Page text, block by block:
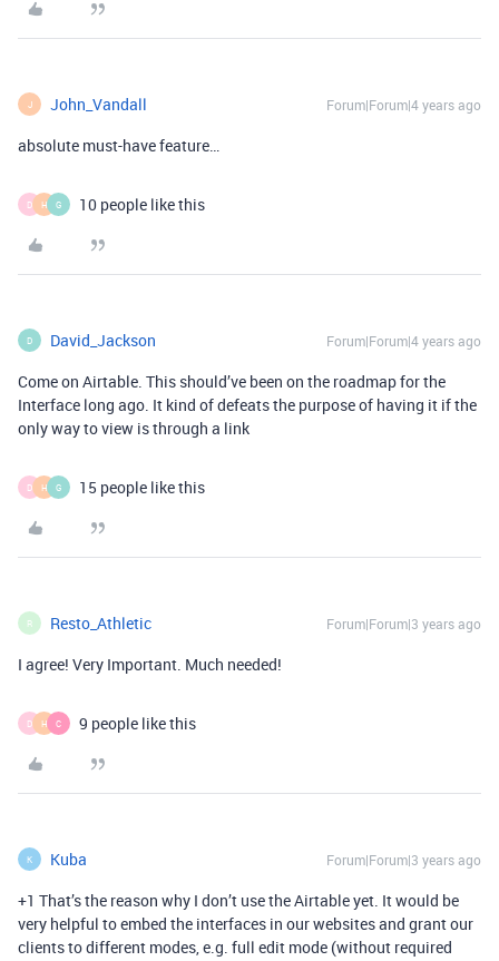
J John_Vandall Forum|Forum|4 years ago
absolute must-have feature…
D H G 10 people like this
D David_Jackson Forum|Forum|4 years ago
Come on Airtable. This should’ve been on the roadmap for the
Interface long ago. It kind of defeats the purpose of having it if the
only way to view is through a link
D H G 15 people like this
R Resto_Athletic Forum|Forum|3 years ago
I agree! Very Important. Much needed!
D H C 9 people like this
K Kuba Forum|Forum|3 years ago
+1 That’s the reason why I don’t use the Airtable yet. It would be
very helpful to embed the interfaces in our websites and grant our
clients to different modes, e.g. full edit mode (without required